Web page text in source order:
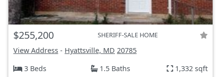
$255,200 SHERIFF-SALE HOME
View Address - Hyattsville, MD 20785
3 Beds
1.5 Baths 1,332 sqft